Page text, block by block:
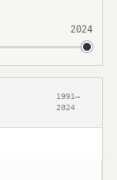
2024
1991–
2024